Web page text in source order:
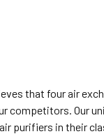
that four air
competitors. Our
purifiers in their